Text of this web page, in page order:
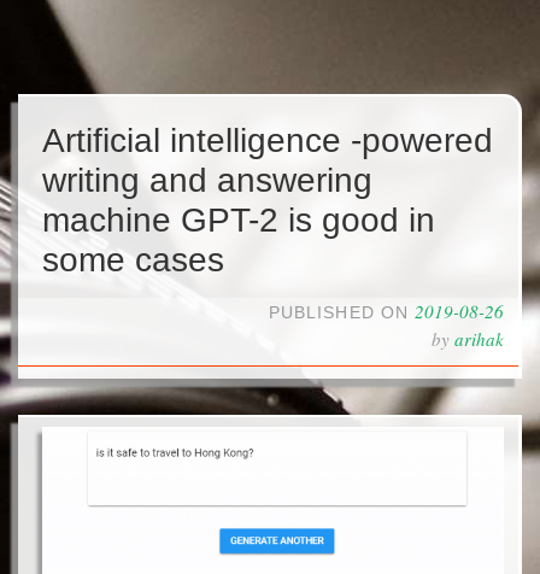
Artificial intelligence -powered
writing and answering
machine GPT-2 is good in
some cases
PUBLISHED ON 2019-08-26
by arihak